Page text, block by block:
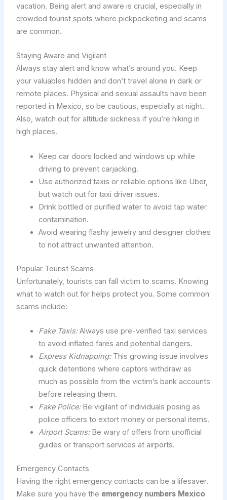
vacation. Being alert and aware is crucial, especially in
crowded tourist spots where pickpocketing and scams
are common.
Staying Aware and Vigilant
Always stay alert and know what’s around you. Keep
your valuables hidden and don’t travel alone in dark or
remote places. Physical and sexual assaults have been
reported in Mexico, so be cautious, especially at night.
Also, watch out for altitude sickness if you’re hiking in
high places.
Keep car doors locked and windows up while
driving to prevent carjacking.
Use authorized taxis or reliable options like Uber,
but watch out for taxi driver issues.
Drink bottled or purified water to avoid tap water
contamination.
Avoid wearing flashy jewelry and designer clothes
to not attract unwanted attention.
Popular Tourist Scams
Unfortunately, tourists can fall victim to scams. Knowing
what to watch out for helps protect you. Some common
scams include:
Fake Taxis:Always use pre-verified taxi services
to avoid inflated fares and potential dangers.
Express Kidnapping:This growing issue involves
quick detentions where captors withdraw as
much as possible from the victim’s bank accounts
before releasing them.
Fake Police:Be vigilant of individuals posing as
police officers to extort money or personal items.
Airport Scams:Be wary of offers from unofficial
guides or transport services at airports.
Emergency Contacts
Having the right emergency contacts can be a lifesaver.
Make sure you have the emergency numbers Mexico